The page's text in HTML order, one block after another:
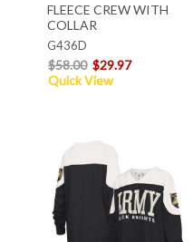
FLEECE CREW WITH
COLLAR
G436D
$58.00 $29.97
Quick View